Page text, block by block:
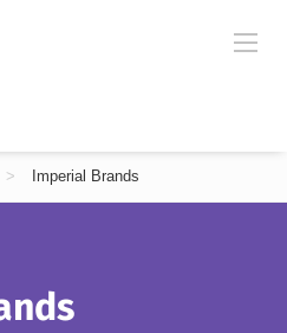
> Imperial Brands